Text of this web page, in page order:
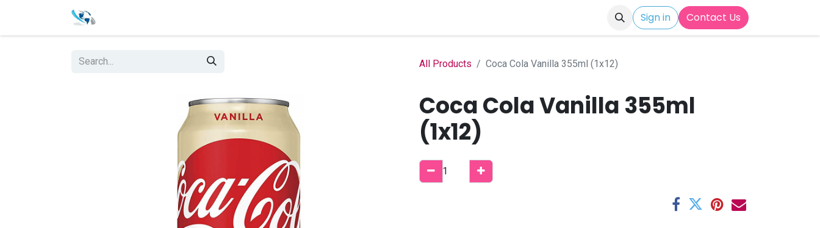
Sign in Contact Us
All Products Coca Cola Vanilla 355ml (1x12)
Coca Cola Vanilla 355ml
(1x12)